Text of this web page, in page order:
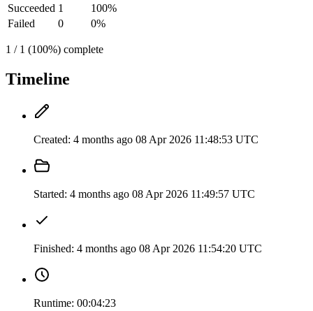
Succeeded 1
100%
Failed
0 0%
1 / 1 (100%) complete
Timeline
Created: 4 months ago 08 Apr 2026 11:48:53 UTC
Started: 4 months ago 08 Apr 2026 11:49:57 UTC
Finished: 4 months ago 08 Apr 2026 11:54:20 UTC
Runtime: 00:04:23